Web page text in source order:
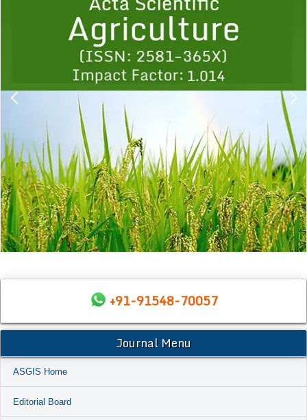
1 2 3 4 5
+91-91548-70057
Journal Menu
ASGIS Home
Editorial Board